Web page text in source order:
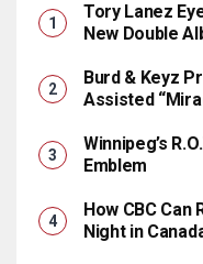
Tory Lanez
New Double
Burd & Keyz
Assisted
Winnipeg’s
Emblem
How CBC
Night in